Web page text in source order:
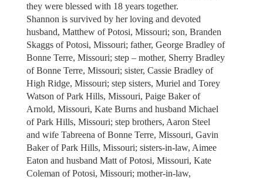
they were blessed with 18 years together.
Shannon is survived by her loving and devoted
husband, Matthew of Potosi, Missouri; son, Branden
Skaggs of Potosi, Missouri; father, George Bradley of
Bonne Terre, Missouri; step – mother, Sherry Bradley
of Bonne Terre, Missouri; sister, Cassie Bradley of
High Ridge, Missouri; step sisters, Muriel and Torey
Watson of Park Hills, Missouri, Paige Baker of
Arnold, Missouri, Kate Burns and husband Michael
of Park Hills, Missouri; step brothers, Aaron Steel
and wife Tabreena of Bonne Terre, Missouri, Gavin
Baker of Park Hills, Missouri; sisters-in-law, Aimee
Eaton and husband Matt of Potosi, Missouri, Kate
Coleman of Potosi, Missouri; mother-in-law,